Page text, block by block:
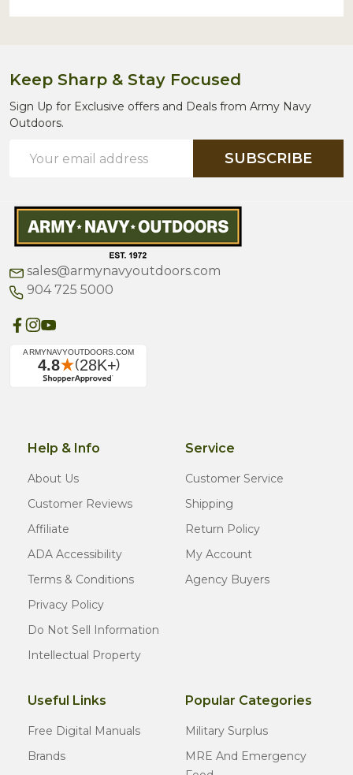
Keep Sharp & Stay Focused
Sign Up for Exclusive offers and Deals from Army Navy
Outdoors.
Address
SUBSCRIBE
sales@armynavyoutdoors.com
904 725 5000
Help & Info
About Us
Customer Reviews
Affiliate
ADA Accessibility
Terms & Conditions
Privacy Policy
Do Not Sell Information
Intellectual Property
Service
Customer Service
Shipping
Return Policy
My Account
Agency Buyers
Useful Links
Free Digital Manuals
Brands
Popular Categories
Military Surplus
MRE And Emergency